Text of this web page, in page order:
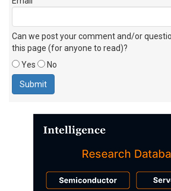
Can we post your comment and/or
this page (for anyone to read)?
Yes
No